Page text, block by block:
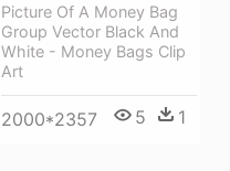
Picture Of A Money Bag
Group Vector Black And
White - Money Bags Clip
Art
2000*2357 5 1